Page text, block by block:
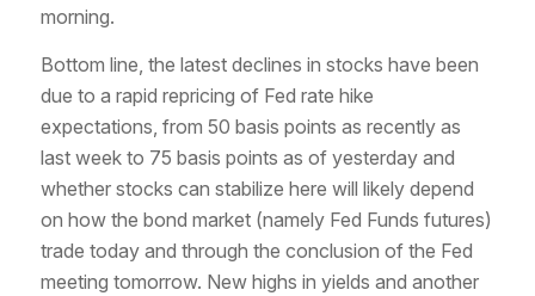
morning.
Bottom line, the latest declines in stocks have been
due to a rapid repricing of Fed rate hike
expectations, from 50 basis points as recently as
last week to 75 basis points as of yesterday and
whether stocks can stabilize here will likely depend
on how the bond market (namely Fed Funds futures)
trade today and through the conclusion of the Fed
meeting tomorrow. New highs in yields and another